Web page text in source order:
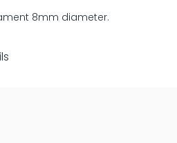
8mm diameter.